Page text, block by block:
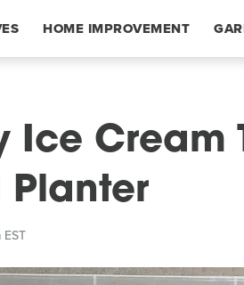
HOME IMPROVEMENT
Ice Cream
Planter